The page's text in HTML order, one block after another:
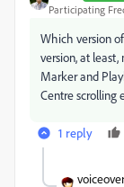
Participating
Which version
version, at
Marker and
Centre scrolling
1 reply